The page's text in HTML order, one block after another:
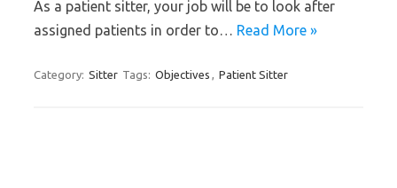
As a patient sitter, your job will be to look after
assigned patients in order to… Read More »
Category: Sitter Tags: Objectives , Patient Sitter